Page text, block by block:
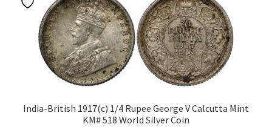
India-British 1917(c) 1/4 Rupee George V Calcutta Mint
KM# 518 World Silver Coin